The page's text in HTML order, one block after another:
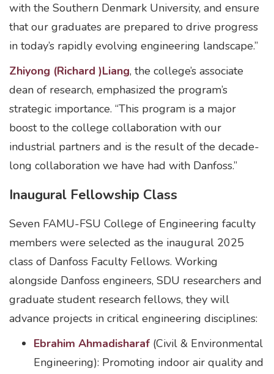
with the Southern Denmark University, and ensure
that our graduates are prepared to drive progress
in today’s rapidly evolving engineering landscape.”
Zhiyong (Richard )Liang, the college’s associate
dean of research, emphasized the program’s
strategic importance. “This program is a major
boost to the college collaboration with our
industrial partners and is the result of the decade-
long collaboration we have had with Danfoss.”
Inaugural Fellowship Class
Seven FAMU-FSU College of Engineering faculty
members were selected as the inaugural 2025
class of Danfoss Faculty Fellows. Working
alongside Danfoss engineers, SDU researchers and
graduate student research fellows, they will
advance projects in critical engineering disciplines:
Ebrahim Ahmadisharaf (Civil & Environmental
Engineering): Promoting indoor air quality and